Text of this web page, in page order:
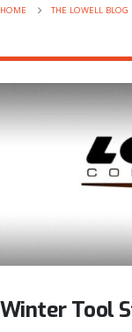
HOME THE LOWELL BLOG
Winter Tool